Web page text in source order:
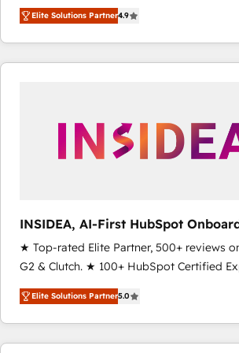
North America. Avec plus de 115 experts en
marketing automation, Growth, Revops,
webdesign. Markentive is both a consulting firm, a
digital agency and an integrator. With over
Elite Solutions Partner4.9
INSIDEA, AI-First HubSpot
RevOps
★ Top-rated Elite Partner, 500+ reviews
G2 & Clutch. ★ 100+ HubSpot Certified
Trainers across the team ★ 1,500+
across five continents ★ AI-First, RevOps-
Onboarding obsessed ★ Company of the
2024/25 INSIDEA helps growing companies turn
Elite Solutions Partner5.0